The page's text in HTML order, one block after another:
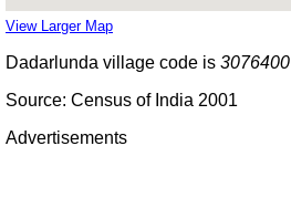
View Larger Map
Dadarlunda village code is 3076400
Source: Census of India 2001
Advertisements